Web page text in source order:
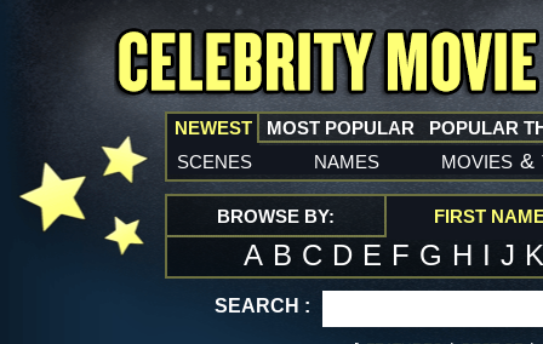
NEWEST
scenes names movies &
MOST POPULAR POPULAR
BROWSE BY: FIRST
A B C D E F G H I J
SEARCH :